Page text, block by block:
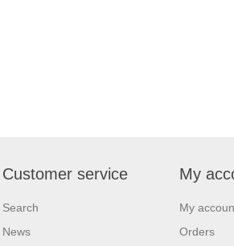
Customer service
Search
News
My
My
Orders